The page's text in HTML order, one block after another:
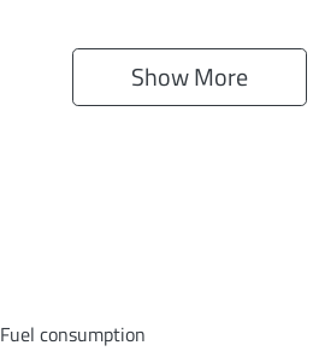
Show More
Fuel consumption